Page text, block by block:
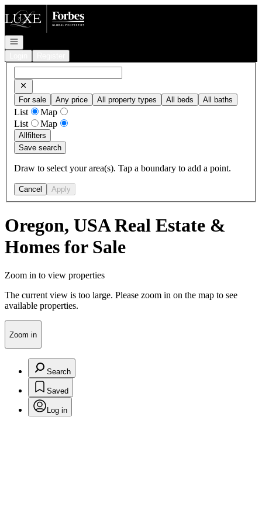
Go to: Homepage
Open navigation
For sale Any price All property types All beds All baths
List
Map
List
Map
Allfilters
Save search
Draw to select your area(s). Tap a boundary to add a point.
Cancel Apply
Oregon, USA Real Estate &
Homes for Sale
Zoom in to view properties
The current view is too large. Please zoom in on the map to see
available properties.
Zoom in
Search
Saved
Log in